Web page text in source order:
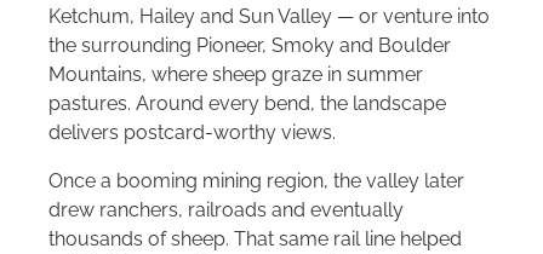
Ketchum, Hailey and Sun Valley — or venture into
the surrounding Pioneer, Smoky and Boulder
Mountains, where sheep graze in summer
pastures. Around every bend, the landscape
delivers postcard-worthy views.
Once a booming mining region, the valley later
drew ranchers, railroads and eventually
thousands of sheep. That same rail line helped